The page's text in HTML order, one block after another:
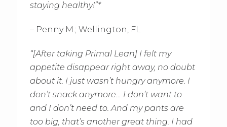
staying healthy!”*
– Penny M.; Wellington, FL
“[After taking Primal Lean] I felt my
appetite disappear right away, no doubt
about it. I just wasn’t hungry anymore. I
don’t snack anymore… I don’t want to
and I don’t need to. And my pants are
too big, that’s another great thing. I had